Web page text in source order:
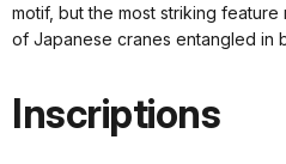
motif, but the most striking
of Japanese cranes entangled in
Inscriptions